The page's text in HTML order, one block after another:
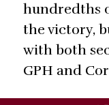
hundredths
the victory,
with both
GPH and